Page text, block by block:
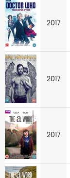
2017
2017
2017